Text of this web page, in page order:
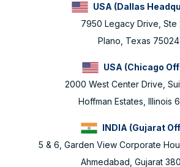
USA (Dallas
7950 Legacy Drive, Ste
Plano, Texas 75024
USA (Chicago
2000 West Center Drive,
Hoffman Estates, Illinois
INDIA (Gujarat
5 & 6, Garden View Corporate
Ahmedabad, Gujarat